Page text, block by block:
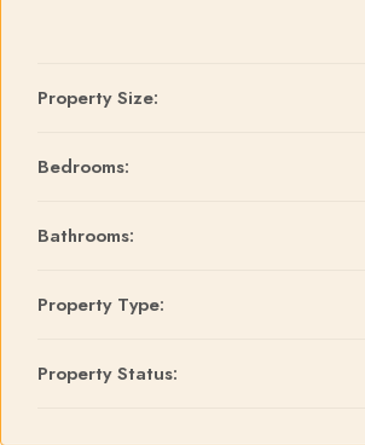
Property Size:
Bedrooms:
Bathrooms:
Property Type:
Property Status: